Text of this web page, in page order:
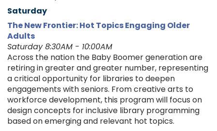
Saturday
The New Frontier: Hot Topics Engaging Older
Adults
Saturday 8:30AM - 10:00AM
Across the nation the Baby Boomer generation are
retiring in greater and greater number, representing
a critical opportunity for libraries to deepen
engagements with seniors. From creative arts to
workforce development, this program will focus on
design concepts for inclusive library programming
based on emerging and relevant hot topics.